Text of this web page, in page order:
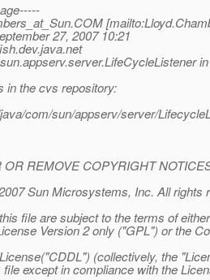
COM
27, 2007 10:21
dev.java.net
in the cvs repository:
com/sun/appserv/server/
OR REMOVE COPYRIGHT
Sun Microsystems, Inc. All rights
file are subject to the terms of
Version 2 only ("GPL") or the
(collectively, the
except in compliance with the